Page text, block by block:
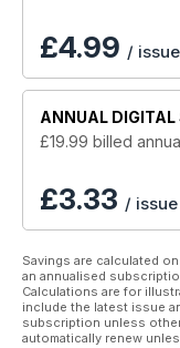
£4.99 / issue
ANNUAL DIGITAL
£19.99 billed
£3.33 / issue
Savings are calculated
an annualised
Calculations are for
include the latest issue
subscription unless
automatically renew